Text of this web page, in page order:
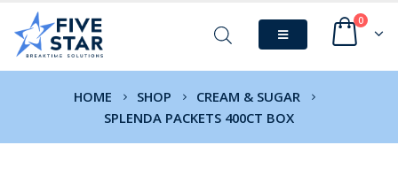
0
HOME SHOP
CREAM & SUGAR
SPLENDA PACKETS 400CT BOX